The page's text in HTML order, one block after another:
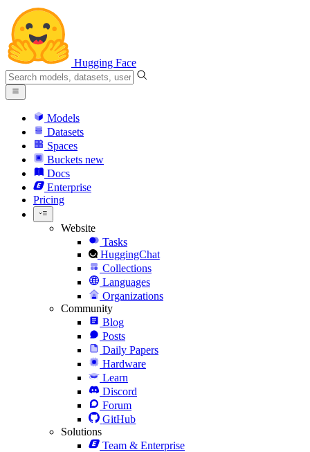
Hugging Face
Models
Datasets
Spaces
Buckets new
Docs
Enterprise
Pricing
Website
Tasks
HuggingChat
Collections
Languages
Organizations
Community
Blog
Posts
Daily Papers
Hardware
Learn
Discord
Forum
GitHub
Solutions
Team & Enterprise